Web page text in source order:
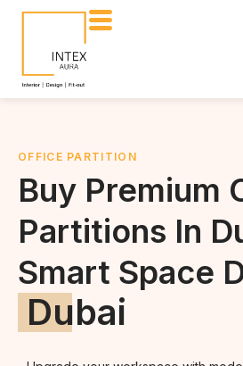
OFFICE PARTITION
Buy Premium
Partitions In
Smart Space
Dubai